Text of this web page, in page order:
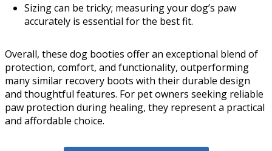
Sizing can be tricky; measuring your dog’s paw
accurately is essential for the best fit.
Overall, these dog booties offer an exceptional blend of
protection, comfort, and functionality, outperforming
many similar recovery boots with their durable design
and thoughtful features. For pet owners seeking reliable
paw protection during healing, they represent a practical
and affordable choice.